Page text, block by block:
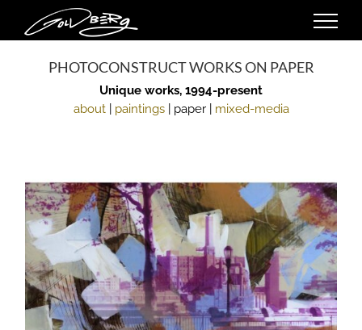
content
PHOTOCONSTRUCT WORKS ON PAPER
Unique works, 1994-present
about| paintings| paper | mixed-media